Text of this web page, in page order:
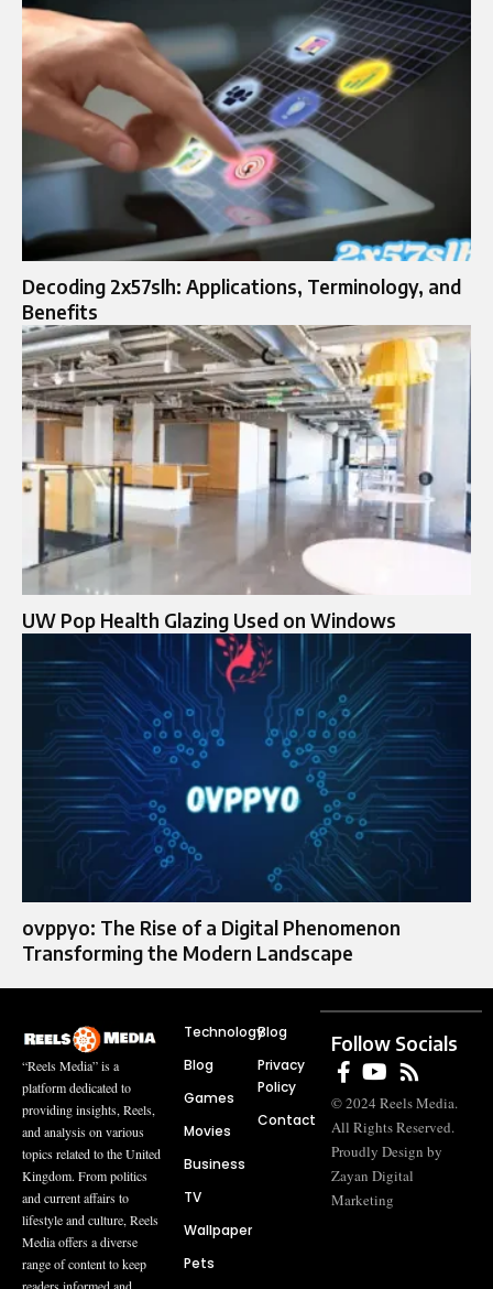
Decoding 2x57slh: Applications, Terminology, and
Benefits
UW Pop Health Glazing Used on Windows
ovppyo: The Rise of a Digital Phenomenon
Transforming the Modern Landscape
“Reels Media” is a
platform dedicated to
providing insights, Reels,
and analysis on various
topics related to the United
Kingdom. From politics
and current affairs to
lifestyle and culture, Reels
Media offers a diverse
range of content to keep
readers informed and
Technology
Blog
Games
Movies
Business
TV
Wallpaper
Pets
Blog
Privacy
Policy
Contact
Follow Socials
© 2024 Reels Media.
All Rights Reserved.
Proudly Design by
Zayan Digital
Marketing